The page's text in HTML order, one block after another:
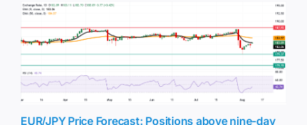
EUR/JPY Price Forecast: Positions above nine-day